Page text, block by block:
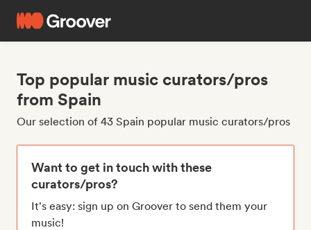
Top popular music curators/pros
from Spain
Our selection of 43 Spain popular music curators/pros
Want to get in touch with these
curators/pros?
It's easy: sign up on Groover to send them your
music!